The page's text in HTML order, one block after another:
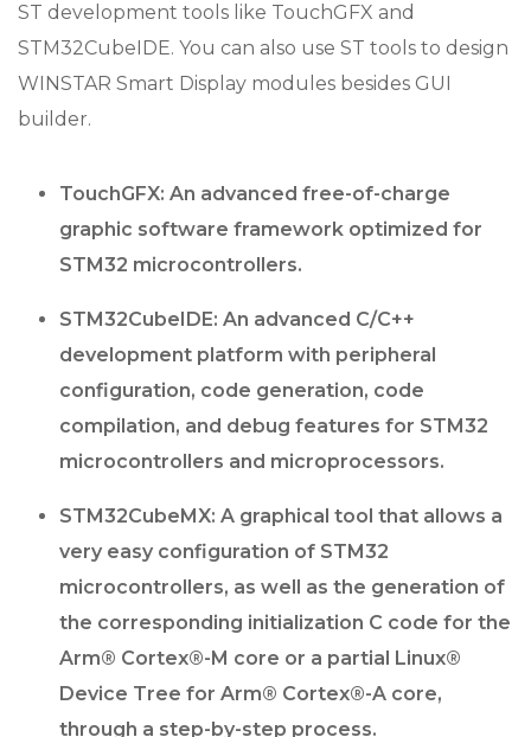
ST development tools like TouchGFX and
STM32CubeIDE. You can also use ST tools to design
WINSTAR Smart Display modules besides GUI
builder.
TouchGFX: An advanced free-of-charge
graphic software framework optimized for
STM32 microcontrollers.
STM32CubeIDE: An advanced C/C++
development platform with peripheral
configuration, code generation, code
compilation, and debug features for STM32
microcontrollers and microprocessors.
STM32CubeMX: A graphical tool that allows a
very easy configuration of STM32
microcontrollers, as well as the generation of
the corresponding initialization C code for the
Arm® Cortex®-M core or a partial Linux®
Device Tree for Arm® Cortex®-A core,
through a step-by-step process.